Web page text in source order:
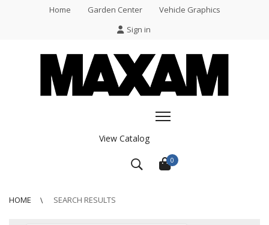
Home Garden Center
Vehicle Graphics
Sign in
View Catalog
0
HOME SEARCH RESULTS